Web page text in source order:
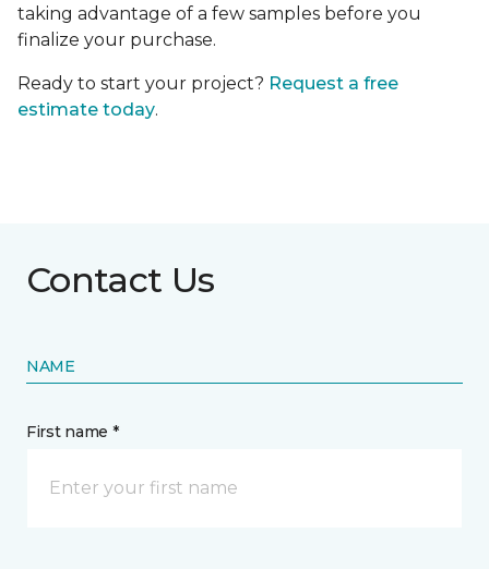
taking advantage of a few samples before you
finalize your purchase.
Ready to start your project? Request a free
estimate today.
Contact Us
NAME
First name *